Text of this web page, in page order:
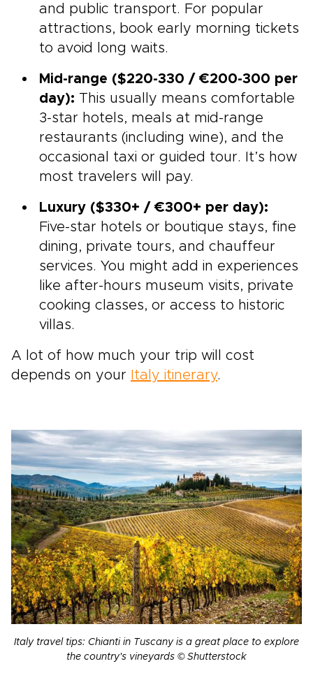
and public transport. For popular
attractions, book early morning tickets
to avoid long waits.
Mid-range ($220-330 / €200-300 per
day): This usually means comfortable
3-star hotels, meals at mid-range
restaurants (including wine), and the
occasional taxi or guided tour. It’s how
most travelers will pay.
Luxury ($330+ / €300+ per day):
Five-star hotels or boutique stays, fine
dining, private tours, and chauffeur
services. You might add in experiences
like after-hours museum visits, private
cooking classes, or access to historic
villas.
A lot of how much your trip will cost
depends on your
Italy itinerary.
Italy travel tips: Chianti in Tuscany is a great place to explore
the country's vineyards © Shutterstock